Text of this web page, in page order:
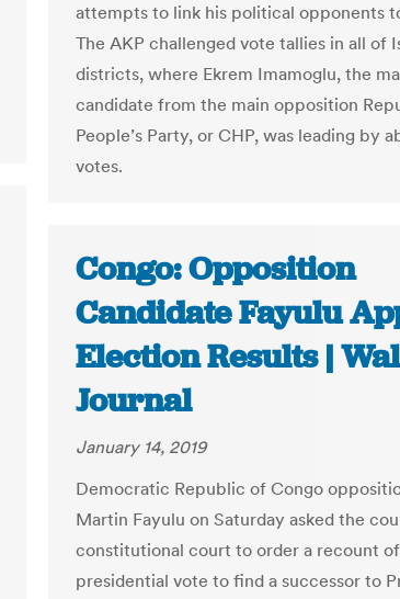
attempts to link his political opponents
The AKP challenged vote tallies in all of
districts, where Ekrem Imamoglu, the
candidate from the main opposition
People’s Party, or CHP, was leading by
votes.
Congo: Opposition
Candidate Fayulu
Election Results |
Journal
January 14, 2019
Democratic Republic of Congo
Martin Fayulu on Saturday asked the
constitutional court to order a recount
presidential vote to find a successor to